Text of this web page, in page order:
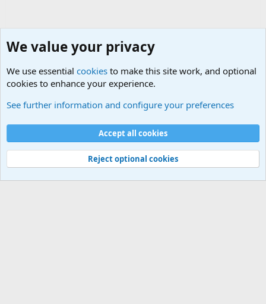
Cookies
Contact us
Terms and rules Privacy policy
Help
©
Military Quotes and Mottos
We value your privacy
We use essential cookies to make this site work, and optional
cookies to enhance your experience.
See further information and configure your preferences
Accept all cookies
Reject optional cookies